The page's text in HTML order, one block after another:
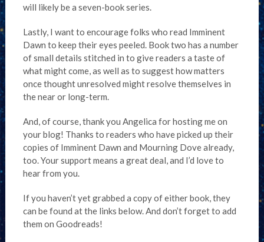
will likely be a seven-book series.
Lastly, I want to encourage folks who read Imminent
Dawn to keep their eyes peeled. Book two has a number
of small details stitched in to give readers a taste of
what might come, as well as to suggest how matters
once thought unresolved might resolve themselves in
the near or long-term.
And, of course, thank you Angelica for hosting me on
your blog! Thanks to readers who have picked up their
copies of Imminent Dawn and Mourning Dove already,
too. Your support means a great deal, and I’d love to
hear from you.
If you haven’t yet grabbed a copy of either book, they
can be found at the links below. And don’t forget to add
them on Goodreads!